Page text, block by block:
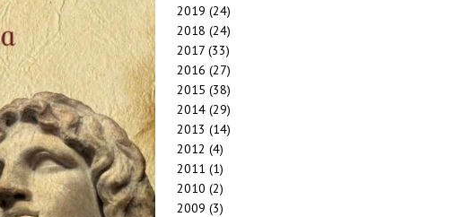
2019 (24)
2018 (24)
2017(33)
2016 (27)
2015 (38)
2014(29)
2013 (14)
2012 (4)
2011 (1)
2010 (2)
2009 (3)